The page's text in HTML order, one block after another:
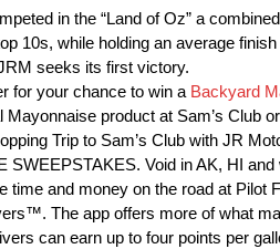
in the “Land of Oz” a
10s, while holding an average
seeks its first victory.
for your chance to win a Backyard
Mayonnaise product at Sam’s Club or
Trip to Sam’s Club with JR
Void in AK, HI and
and money on the road at
The app offers more of what
can earn up to four points per